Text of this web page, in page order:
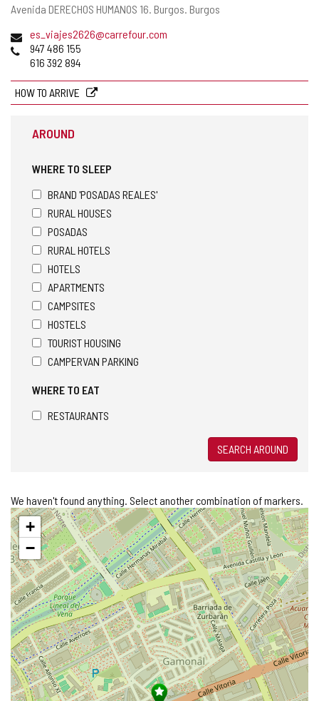
Postal
Avenida DERECHOS HUMANOS 16. Burgos. Burgos
Emailes_viajes2626@carrefour.com
Phones947 486 155
616 392 894
HOW TO ARRIVE
AROUND
WHERE TO SLEEP
BRAND 'POSADAS REALES'
RURAL HOUSES
POSADAS
RURAL HOTELS
HOTELS
APARTMENTS
CAMPSITES
HOSTELS
TOURIST HOUSING
CAMPERVAN PARKING
WHERE TO EAT
RESTAURANTS
SEARCH AROUND
We haven't found anything. Select another combination of markers.
Skip
map+
−